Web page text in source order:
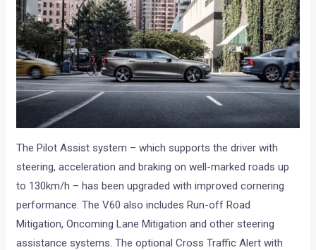
The Pilot Assist system – which supports the driver with
steering, acceleration and braking on well-marked roads up
to 130km/h – has been upgraded with improved cornering
performance. The V60 also includes Run-off Road
Mitigation, Oncoming Lane Mitigation and other steering
assistance systems. The optional Cross Traffic Alert with